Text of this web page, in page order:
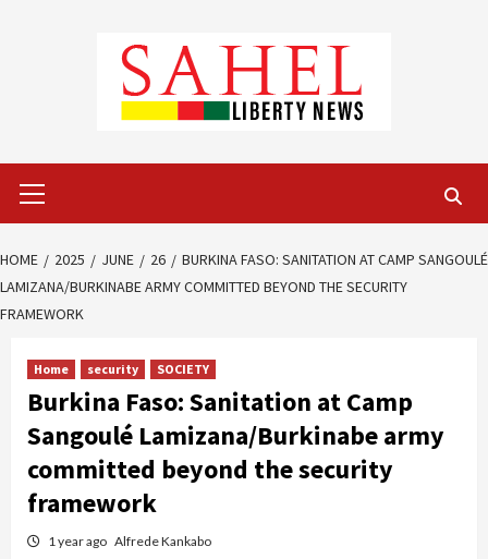
Menu
HOME 2025 JUNE 26
BURKINA FASO: SANITATION AT CAMP SANGOULÉ
LAMIZANA/BURKINABE ARMY COMMITTED BEYOND THE SECURITY
FRAMEWORK
Home security SOCIETY
Burkina Faso: Sanitation at Camp
Sangoulé Lamizana/Burkinabe army
committed beyond the security
framework
1 year ago Alfrede Kankabo